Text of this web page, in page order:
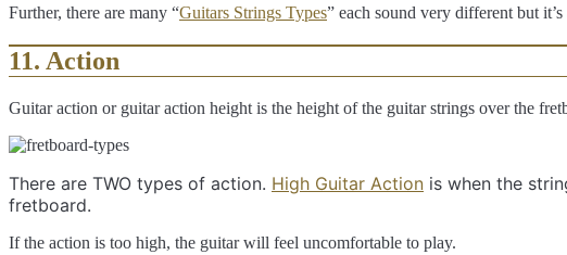
Further, there are many “Guitars Strings Types” each sound very different but
11. Action
Guitar action or guitar action height is the height of the guitar strings over the
There are TWO types of action. High Guitar Action is when the
fretboard.
If the action is too high, the guitar will feel uncomfortable to play.